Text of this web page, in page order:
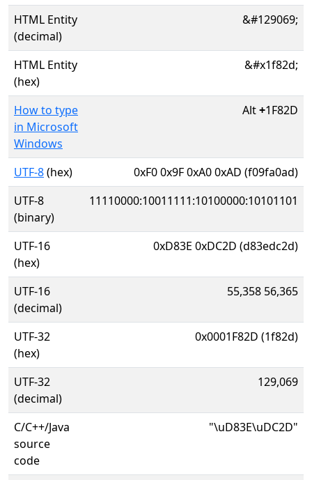
HTML Entity
(decimal)
&#129069;
HTML Entity
(hex)
&#x1f82d;
How to type
in Microsoft
Windows
Alt+1F82D
UTF-8(hex)
0xF0 0x9F 0xA0 0xAD (f09fa0ad)
UTF-8
(binary)
11110000:10011111:10100000:10101101
UTF-16
(hex)
0xD83E 0xDC2D (d83edc2d)
UTF-16
(decimal)
55,358 56,365
UTF-32
(hex)
0x0001F82D (1f82d)
UTF-32
(decimal)
129,069
C/C++/Java
source
code
"\uD83E\uDC2D"